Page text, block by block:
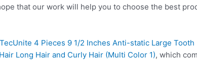
that our work will help you to choose the best
TecUnite 4 Pieces 9 1/2 Inches Anti-static Large Tooth
Long Hair and Curly Hair (Multi Color 1), which